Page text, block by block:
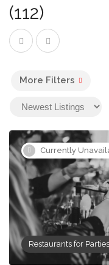
(112)
More Filters
Currently
Restaurants for